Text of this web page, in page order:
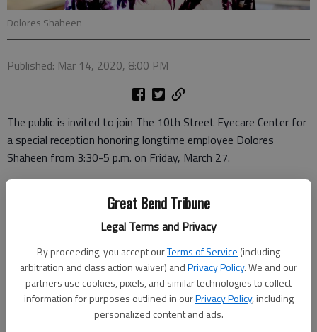
Great Bend Tribune
Legal Terms and Privacy
By proceeding, you accept ourTerms of Service (including
arbitration and class action waiver) andPrivacy Policy. We and our
partners use cookies, pixels, and similar technologies to collect
information for purposes outlined in ourPrivacy Policy, including
personalized content and ads.
Dolores Shaheen
Published: Mar 14, 2020, 8:00 PM
The public is invited to join The 10th Street Eyecare Center for
a special reception honoring longtime employee Dolores
Shaheen from 3:30-5 p.m. on Friday, March 27.
After nearly 48 years of dedicated service to the locally owned
optometry practice, Shaheen will be entering retirement at the
“Dolores started working here in September 1972, even before
I joined the practice,” said Dr. Russ McCaulley, co-owner of The
10th Street Eyecare Center. “Dolores has helped with
customer service, insurance and Medicare billings, and many
other administrative duties in her 47+ years of working here.